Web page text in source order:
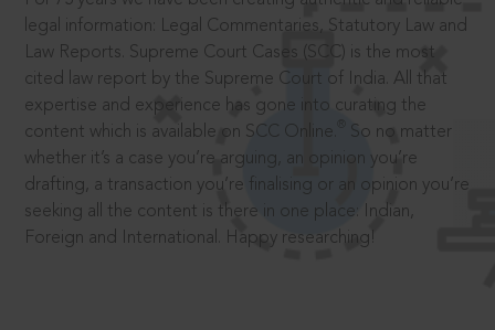
legal information: Legal Commentaries, Statutory Law and
Law Reports. Supreme Court Cases (SCC) is the most
cited law report by the Supreme Court of India. All that
expertise and experience has gone into curating the
content which is available on SCC Online.
So no matter
whether it’s a case you’re arguing, an opinion you’re
drafting, a transaction you’re finalising or an opinion you’re
seeking all the content is there in one place: Indian,
Foreign and International. Happy researching!